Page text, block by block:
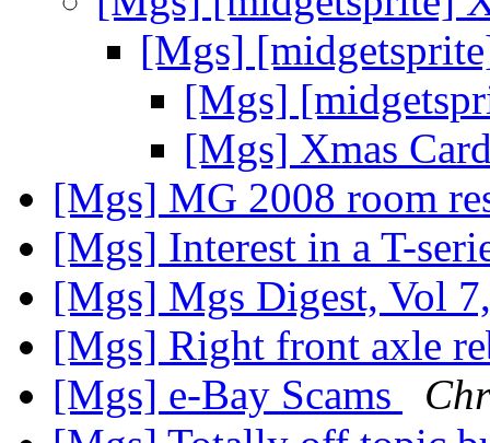
[Mgs]
[Mgs]
[Mgs] Xmas
[Mgs] MG 2008 room
[Mgs] Interest in a T-
[Mgs] Mgs Digest, Vol
[Mgs] Right front axle
[Mgs] e-Bay Scams